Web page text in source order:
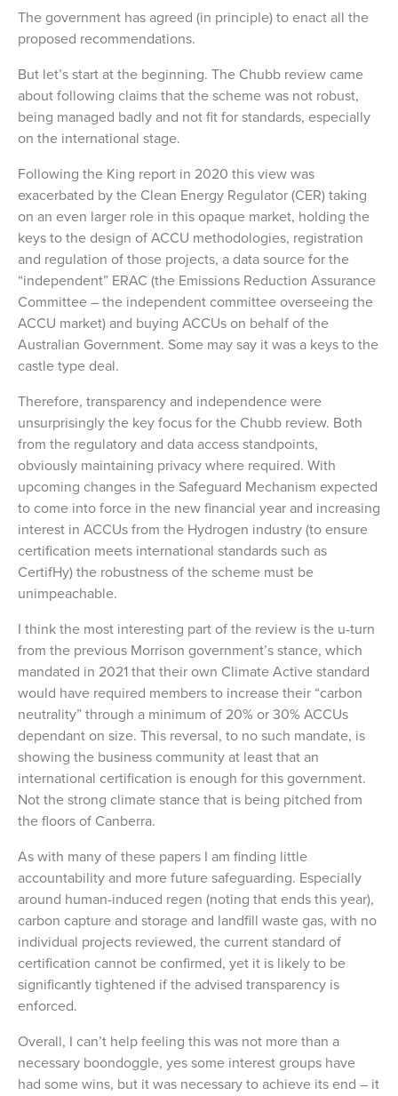
The government has agreed (in principle) to enact all the
proposed recommendations.
But let’s start at the beginning. The Chubb review came
about following claims that the scheme was not robust,
being managed badly and not fit for standards, especially
on the international stage.
Following the King report in 2020 this view was
exacerbated by the Clean Energy Regulator (CER) taking
on an even larger role in this opaque market, holding the
keys to the design of ACCU methodologies, registration
and regulation of those projects, a data source for the
“independent” ERAC (the Emissions Reduction Assurance
Committee – the independent committee overseeing the
ACCU market) and buying ACCUs on behalf of the
Australian Government. Some may say it was a keys to the
castle type deal.
Therefore, transparency and independence were
unsurprisingly the key focus for the Chubb review. Both
from the regulatory and data access standpoints,
obviously maintaining privacy where required. With
upcoming changes in the Safeguard Mechanism expected
to come into force in the new financial year and increasing
interest in ACCUs from the Hydrogen industry (to ensure
certification meets international standards such as
CertifHy) the robustness of the scheme must be
unimpeachable.
I think the most interesting part of the review is the u-turn
from the previous Morrison government’s stance, which
mandated in 2021 that their own Climate Active standard
would have required members to increase their “carbon
neutrality” through a minimum of 20% or 30% ACCUs
dependant on size. This reversal, to no such mandate, is
showing the business community at least that an
international certification is enough for this government.
Not the strong climate stance that is being pitched from
the floors of Canberra.
As with many of these papers I am finding little
accountability and more future safeguarding. Especially
around human-induced regen (noting that ends this year),
carbon capture and storage and landfill waste gas, with no
individual projects reviewed, the current standard of
certification cannot be confirmed, yet it is likely to be
significantly tightened if the advised transparency is
enforced.
Overall, I can’t help feeling this was not more than a
necessary boondoggle, yes some interest groups have
had some wins, but it was necessary to achieve its end – it